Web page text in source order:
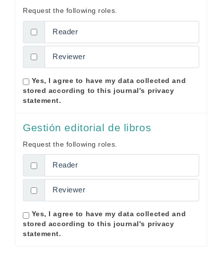
Request the following roles.
Reader
Reviewer
stored according to this journal's privacy
statement.
Gestión editorial de libros
Request the following roles.
Reader
Reviewer
stored according to this journal's privacy
statement.